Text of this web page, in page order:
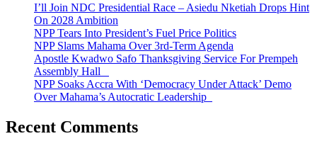
I’ll Join NDC Presidential Race – Asiedu Nketiah Drops Hint
On 2028 Ambition
NPP Tears Into President’s Fuel Price Politics
NPP Slams Mahama Over 3rd-Term Agenda
Apostle Kwadwo Safo Thanksgiving Service For Prempeh
Assembly Hall
NPP Soaks Accra With ‘Democracy Under Attack’ Demo
Over Mahama’s Autocratic Leadership
Recent Comments